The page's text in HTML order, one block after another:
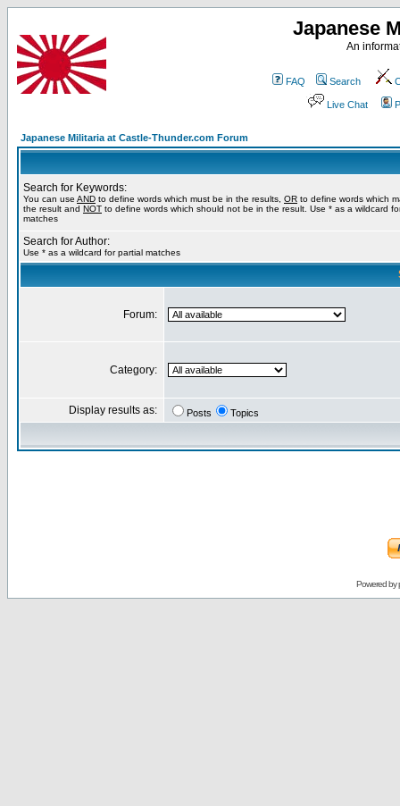
Japanese
An
FAQ Search
Live Chat
Japanese Militaria at Castle-Thunder.com Forum
Search for Keywords:
You can use AND to define words which must be in the results, OR to define words which
the result and NOT to define words which should not be in the result. Use * as a wildcard
matches
Search for Author:
Use * as a wildcard for partial matches
Forum:
Category:
Display results as: Posts Topics
Powered by